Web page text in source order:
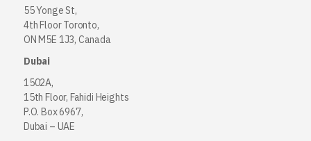
55 Yonge St,
4th Floor Toronto,
ON M5E 1J3, Canada
Dubai
1502A,
15th Floor, Fahidi Heights
P.O. Box 6967,
Dubai – UAE